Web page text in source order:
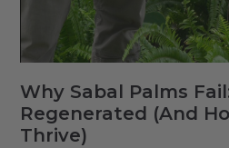
Why Sabal Palms
Regenerated (And
Thrive)